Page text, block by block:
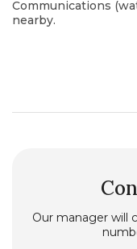
Communications
nearby.
Our manager will